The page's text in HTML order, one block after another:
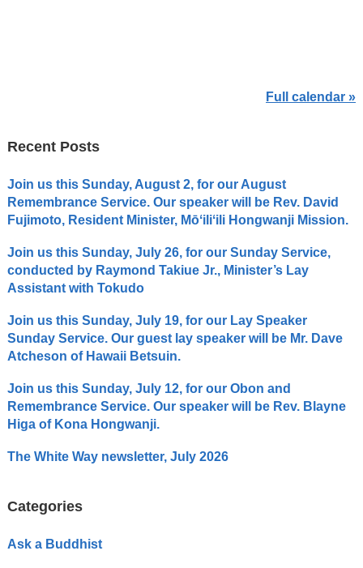
Full calendar »
Recent Posts
Join us this Sunday, August 2, for our August
Remembrance Service. Our speaker will be Rev. David
Fujimoto, Resident Minister, Mōʻiliʻili Hongwanji Mission.
Join us this Sunday, July 26, for our Sunday Service,
conducted by Raymond Takiue Jr., Minister’s Lay
Assistant with Tokudo
Join us this Sunday, July 19, for our Lay Speaker
Sunday Service. Our guest lay speaker will be Mr. Dave
Atcheson of Hawaii Betsuin.
Join us this Sunday, July 12, for our Obon and
Remembrance Service. Our speaker will be Rev. Blayne
Higa of Kona Hongwanji.
The White Way newsletter, July 2026
Categories
Ask a Buddhist